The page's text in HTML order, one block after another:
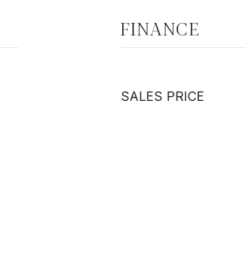
FINANCE
SALES PRICE